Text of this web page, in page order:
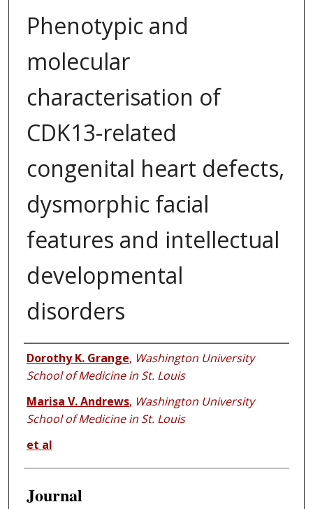
Phenotypic and
molecular
characterisation of
CDK13-related
congenital heart defects,
dysmorphic facial
features and intellectual
developmental
disorders
Authors
Dorothy K. Grange, Washington University
School of Medicine in St. Louis
Marisa V. Andrews, Washington University
School of Medicine in St. Louis
et al
Journal